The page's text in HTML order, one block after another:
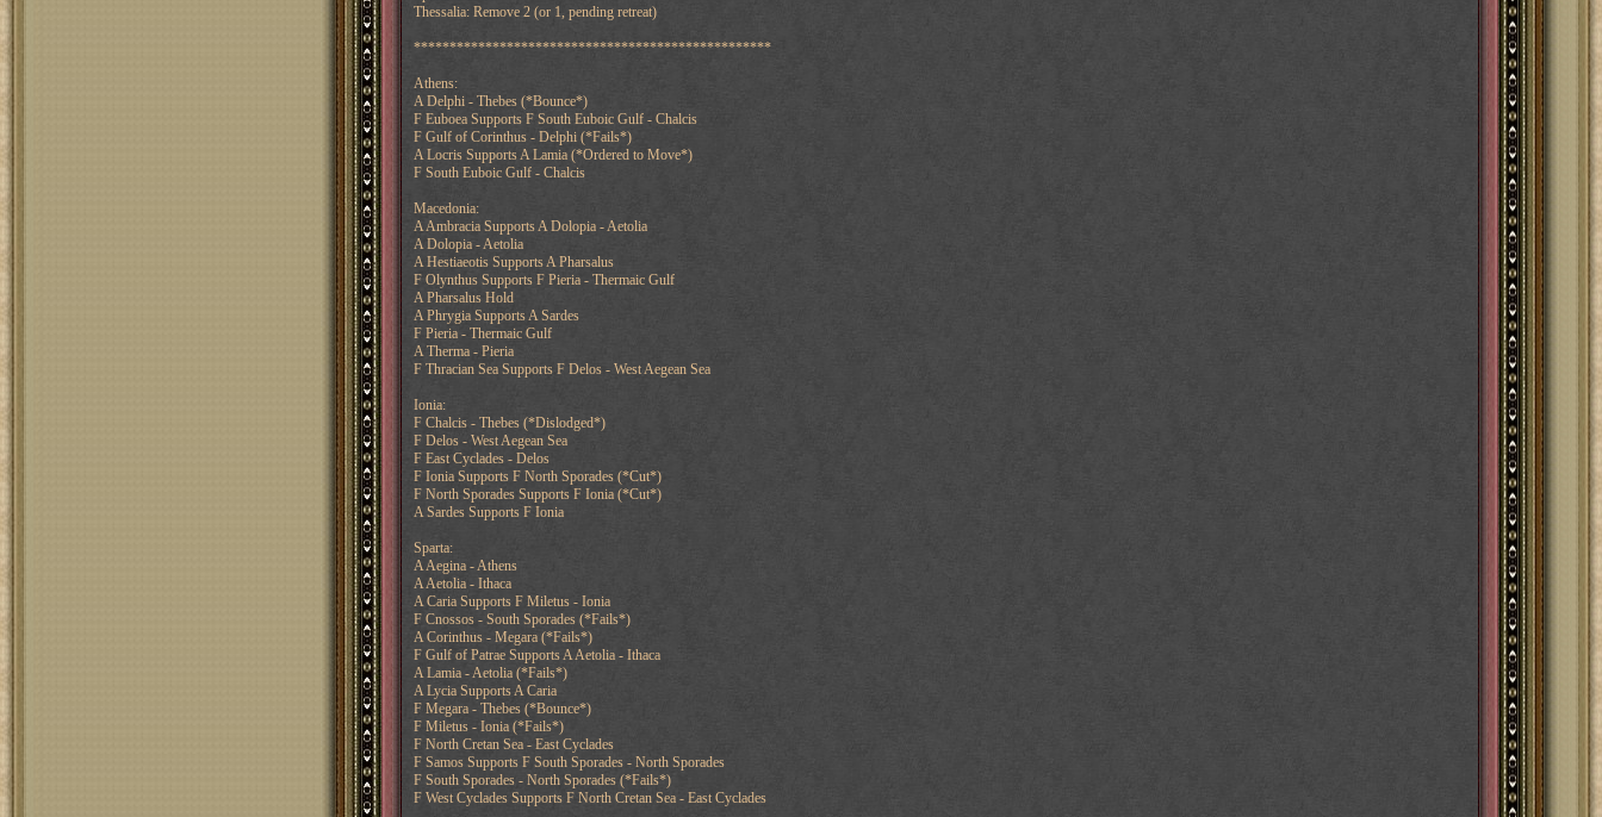
Thessalia: Remove 2 (or 1, pending retreat)
**************************************************
Athens:
A Delphi - Thebes (*Bounce*)
F Euboea Supports F South Euboic Gulf - Chalcis
F Gulf of Corinthus - Delphi (*Fails*)
A Locris Supports A Lamia (*Ordered to Move*)
F South Euboic Gulf - Chalcis
Macedonia:
A Ambracia Supports A Dolopia - Aetolia
A Dolopia - Aetolia
A Hestiaeotis Supports A Pharsalus
F Olynthus Supports F Pieria - Thermaic Gulf
A Pharsalus Hold
A Phrygia Supports A Sardes
F Pieria - Thermaic Gulf
A Therma - Pieria
F Thracian Sea Supports F Delos - West Aegean Sea
Ionia:
F Chalcis - Thebes (*Dislodged*)
F Delos - West Aegean Sea
F East Cyclades - Delos
F Ionia Supports F North Sporades (*Cut*)
F North Sporades Supports F Ionia (*Cut*)
A Sardes Supports F Ionia
Sparta:
A Aegina - Athens
A Aetolia - Ithaca
A Caria Supports F Miletus - Ionia
F Cnossos - South Sporades (*Fails*)
A Corinthus - Megara (*Fails*)
F Gulf of Patrae Supports A Aetolia - Ithaca
A Lamia - Aetolia (*Fails*)
A Lycia Supports A Caria
F Megara - Thebes (*Bounce*)
F Miletus - Ionia (*Fails*)
F North Cretan Sea - East Cyclades
F Samos Supports F South Sporades - North Sporades
F South Sporades - North Sporades (*Fails*)
F West Cyclades Supports F North Cretan Sea - East Cyclades